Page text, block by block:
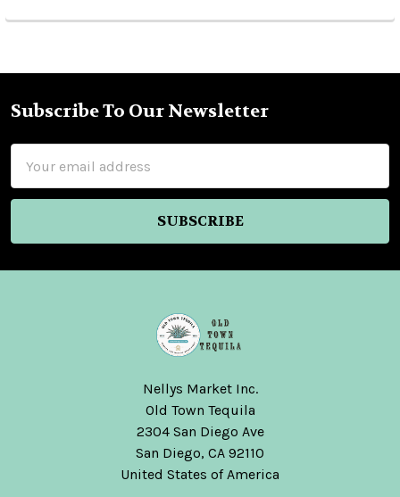
Footer
Subscribe To Our Newsletter
Address
Nellys Market Inc.
Old Town Tequila
2304 San Diego Ave
San Diego, CA 92110
United States of America